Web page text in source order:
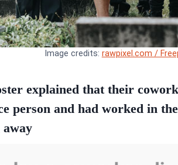
Image credits: rawpixel.com /
explained that their
person and had worked in
away